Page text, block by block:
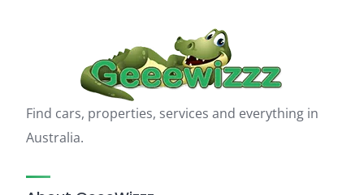
Find cars, properties, services and everything in
Australia.